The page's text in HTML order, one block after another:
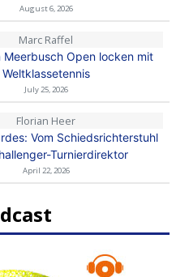
August 6, 2026
Marc Raffel
Meerbusch Open locken mit
Weltklassetennis
July 25, 2026
Florian Heer
Vom Schiedsrichterstuhl
Turnierdirektor
April 22, 2026